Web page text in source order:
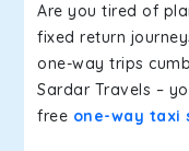
Are you tired of
fixed return
one-way trips
Sardar Travels –
free one-way taxi